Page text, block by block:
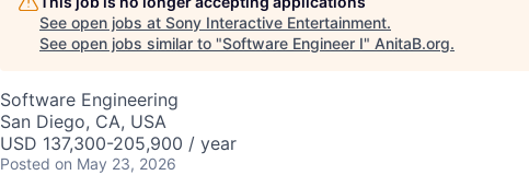
See open jobs at Sony Interactive Entertainment.
See open jobs similar to "Software Engineer I" AnitaB.org.
Software Engineering
San Diego, CA, USA
USD 137,300-205,900 / year
Posted on May 23, 2026